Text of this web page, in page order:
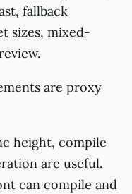
fallback
sizes, mixed-
are proxy
height, compile
are useful.
can compile and